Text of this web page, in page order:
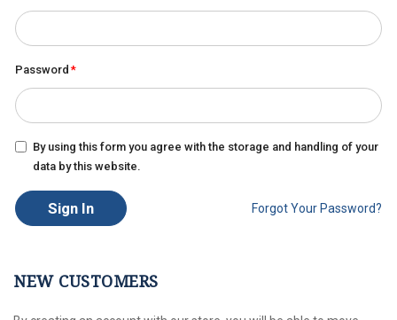
Password
By using this form you agree with the storage and handling of your
data by this website.
Sign In Forgot Your Password?
NEW CUSTOMERS